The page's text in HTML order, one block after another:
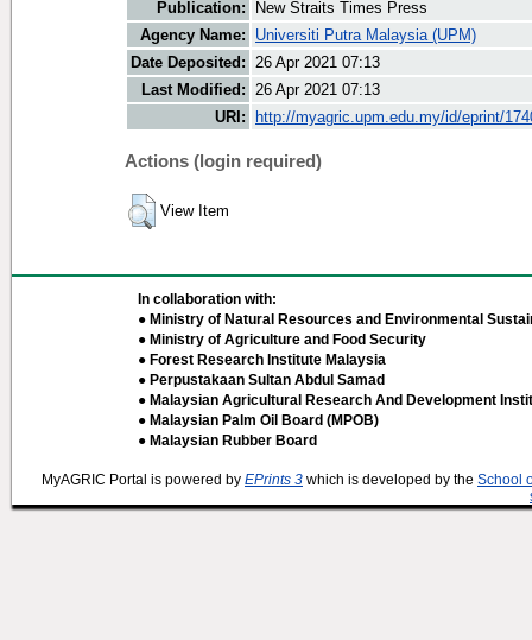
Publication:
New Straits Times Press
Agency Name:
Universiti Putra Malaysia (UPM)
Date Deposited: 26 Apr 2021 07:13
Last Modified: 26 Apr 2021 07:13
URI:
http://myagric.upm.edu.my/id/eprint/
Actions (login required)
View Item
In collaboration with:
● Ministry of Natural Resources and Environmental
● Ministry of Agriculture and Food Security
● Forest Research Institute Malaysia
● Perpustakaan Sultan Abdul Samad
● Malaysian Agricultural Research And Development
● Malaysian Palm Oil Board (MPOB)
● Malaysian Rubber Board
MyAGRIC Portal is powered by EPrints 3 which is developed by the School